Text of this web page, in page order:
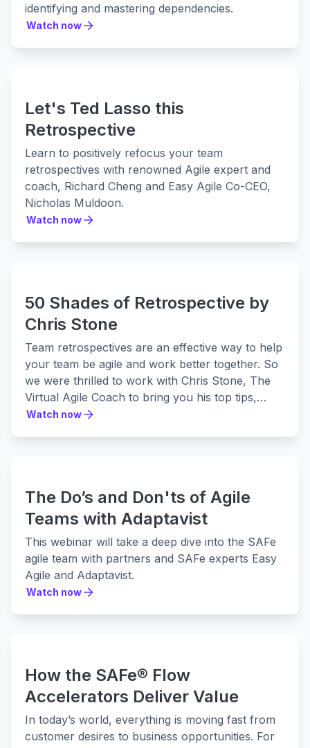
Whether you’re an experienced release train
engineer seeking the extra 1% or a beginner
looking to establish your best practice, this
identifying and mastering dependencies.
Watch now
Let's Ted Lasso this
Retrospective
Learn to positively refocus your team
retrospectives with renowned Agile expert and
coach, Richard Cheng and Easy Agile Co-CEO,
Nicholas Muldoon.
Watch now
50 Shades of Retrospective by
Chris Stone
Team retrospectives are an effective way to help
your team be agile and work better together. So
we were thrilled to work with Chris Stone, The
Virtual Agile Coach to bring you his top tips,
strategies, and hacks for continuous
Watch now
The Do’s and Don'ts of Agile
Teams with Adaptavist
This webinar will take a deep dive into the SAFe
agile team with partners and SAFe experts Easy
Agile and Adaptavist.
Watch now
How the SAFe® Flow
Accelerators Deliver Value
In today’s world, everything is moving fast from
customer desires to business opportunities. For